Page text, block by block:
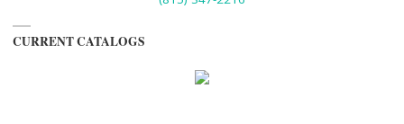
CURRENT CATALOGS